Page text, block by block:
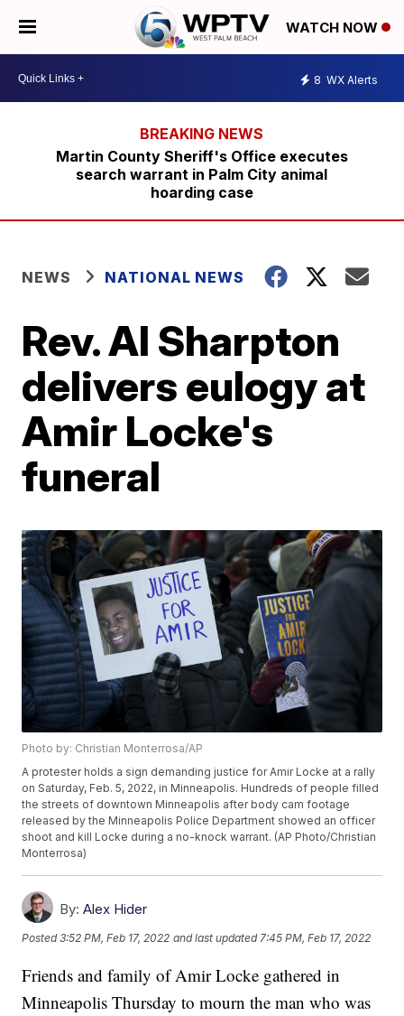
WATCH NOW
8 WX Alerts
Martin County Sheriff's Office executes
search warrant in Palm City animal
hoarding case
NEWS NATIONAL NEWS
Rev. Al Sharpton
delivers eulogy at
Amir Locke's
funeral
Photo by: Christian Monterrosa/AP
A protester holds a sign demanding justice for Amir Locke at a rally
on Saturday, Feb. 5, 2022, in Minneapolis. Hundreds of people filled
the streets of downtown Minneapolis after body cam footage
released by the Minneapolis Police Department showed an officer
shoot and kill Locke during a no-knock warrant. (AP Photo/Christian
Monterrosa)
By: Alex Hider
Posted3:52 PM, Feb 17, 2022 and last updated 7:45 PM, Feb 17, 2022
Friends and family of Amir Locke gathered in
Minneapolis Thursday to mourn the man who was